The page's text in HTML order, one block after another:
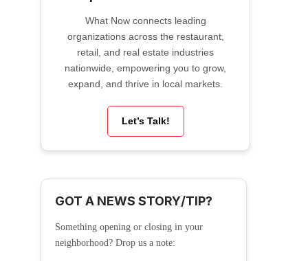
What Now connects leading
organizations across the restaurant,
retail, and real estate industries
nationwide, empowering you to grow,
expand, and thrive in local markets.
Let’s Talk!
GOT A NEWS STORY/TIP?
Something opening or closing in your
neighborhood? Drop us a note: